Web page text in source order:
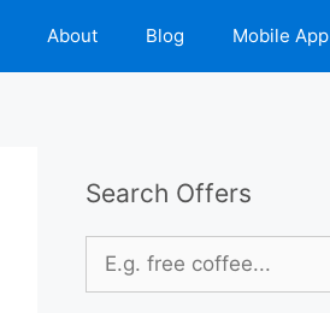
About Blog Mobile App
Search Offers
Search